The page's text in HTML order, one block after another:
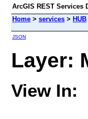
ArcGIS REST Services
Home > services > HUB
JSON
Layer:
View In: